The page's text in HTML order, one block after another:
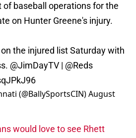
of baseball operations for the
on Hunter Greene's injury.
the injured list Saturday with
@JimDayTV | @Reds
(@BallySportsCIN)August
would love to see Rhett